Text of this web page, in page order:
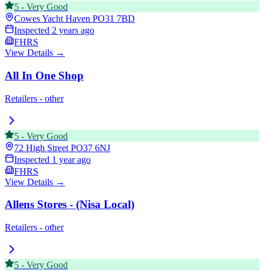
5 - Very Good
Cowes Yacht Haven PO31 7BD
Inspected 2 years ago
FHRS
View Details →
All In One Shop
Retailers - other
5 - Very Good
72 High Street PO37 6NJ
Inspected 1 year ago
FHRS
View Details →
Allens Stores - (Nisa Local)
Retailers - other
5 - Very Good